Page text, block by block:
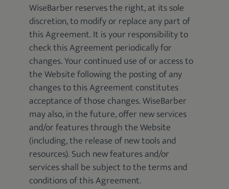
WiseBarber reserves the right, at its sole
discretion, to modify or replace any part of
this Agreement. It is your responsibility to
check this Agreement periodically for
changes. Your continued use of or access to
the Website following the posting of any
changes to this Agreement constitutes
acceptance of those changes. WiseBarber
may also, in the future, offer new services
and/or features through the Website
(including, the release of new tools and
resources). Such new features and/or
services shall be subject to the terms and
conditions of this Agreement.